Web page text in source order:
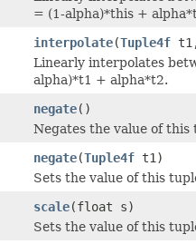
= (1-alpha)*this +
interpolate(Tuple4f
Linearly interpolates
alpha)*t1 + alpha*t2.
negate()
Negates the value of this
negate(Tuple4f t1)
Sets the value of this
scale(float s)
Sets the value of this